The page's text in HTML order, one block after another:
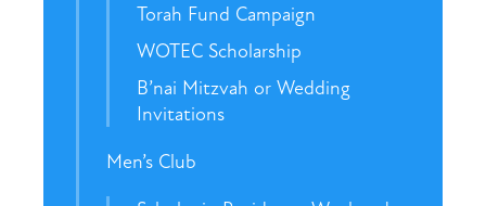
Torah Fund Campaign
WOTEC Scholarship
B’nai Mitzvah or Wedding
Invitations
Men’s Club